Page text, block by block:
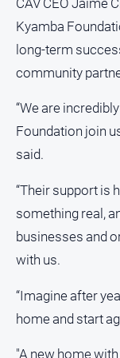
Kyamba
long-term
community
“We are
Foundation join
said.
“Their support is
something real,
businesses and
with us.
“Imagine after
home and start
"A new home